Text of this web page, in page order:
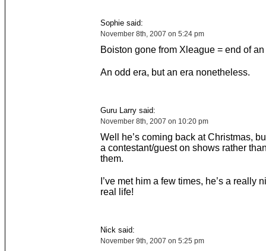
Sophie said:
November 8th, 2007 on 5:24 pm
Boiston gone from Xleague = end of an
An odd era, but an era nonetheless.
Guru Larry said:
November 8th, 2007 on 10:20 pm
Well he’s coming back at Christmas,
a contestant/guest on shows rather
them.
I’ve met him a few times, he’s a really
real life!
Nick said:
November 9th, 2007 on 5:25 pm